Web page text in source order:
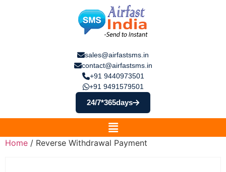
sales@airfastsms.in
contact@airfastsms.in
+91 9440973501
+91 9491579501
24/7*365days
Home / Reverse Withdrawal Payment